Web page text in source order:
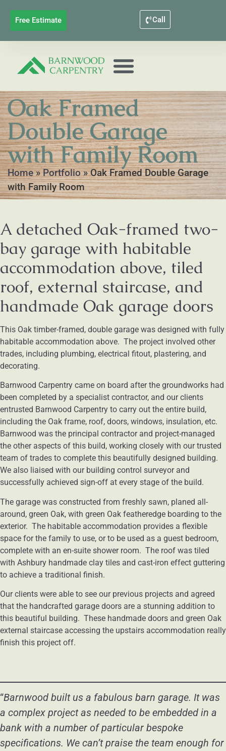
Free Estimate Call
Oak Framed
Double Garage
with Family Room
Home»Portfolio»Oak Framed Double Garage
with Family Room
A detached Oak-framed two-
bay garage with habitable
accommodation above, tiled
roof, external staircase, and
handmade Oak garage doors
This Oak timber-framed, double garage was designed with fully
habitable accommodation above. The project involved other
trades, including plumbing, electrical fitout, plastering, and
decorating.
Barnwood Carpentry came on board after the groundworks had
been completed by a specialist contractor, and our clients
entrusted Barnwood Carpentry to carry out the entire build,
including the Oak frame, roof, doors, windows, insulation, etc.
Barnwood was the principal contractor and project-managed
the other aspects of this build, working closely with our trusted
team of trades to complete this beautifully designed building.
We also liaised with our building control surveyor and
successfully achieved sign-off at every stage of the build.
The garage was constructed from freshly sawn, planed all-
around, green Oak, with green Oak featheredge boarding to the
exterior. The habitable accommodation provides a flexible
space for the family to use, or to be used as a guest bedroom,
complete with an en-suite shower room. The roof was tiled
with Ashbury handmade clay tiles and cast-iron effect guttering
to achieve a traditional finish.
Our clients were able to see our previous projects and agreed
that the handcrafted garage doors are a stunning addition to
this beautiful building. These handmade doors and green Oak
external staircase accessing the upstairs accommodation really
finish this project off.
“Barnwood built us a fabulous barn garage. It was
a complex project as needed to be embedded in a
bank with a number of particular bespoke
specifications. We can’t praise the team enough for